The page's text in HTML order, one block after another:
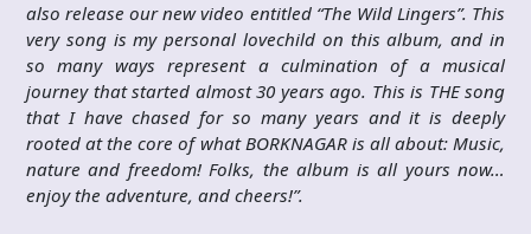
also release our new video entitled “The Wild Lingers”. This
very song is my personal lovechild on this album, and in
so many ways represent a culmination of a musical
journey that started almost 30 years ago. This is THE song
that I have chased for so many years and it is deeply
rooted at the core of what BORKNAGAR is all about: Music,
nature and freedom! Folks, the album is all yours now…
enjoy the adventure, and cheers!”.